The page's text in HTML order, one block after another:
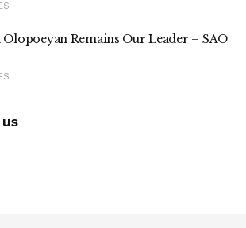
Remains Our Leader – SAO